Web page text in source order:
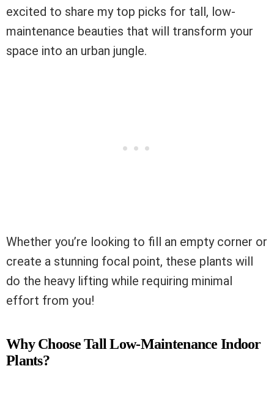
excited to share my top picks for tall, low-
maintenance beauties that will transform your
space into an urban jungle.
Whether you’re looking to fill an empty corner or
create a stunning focal point, these plants will
do the heavy lifting while requiring minimal
effort from you!
Why Choose Tall Low-Maintenance Indoor
Plants?